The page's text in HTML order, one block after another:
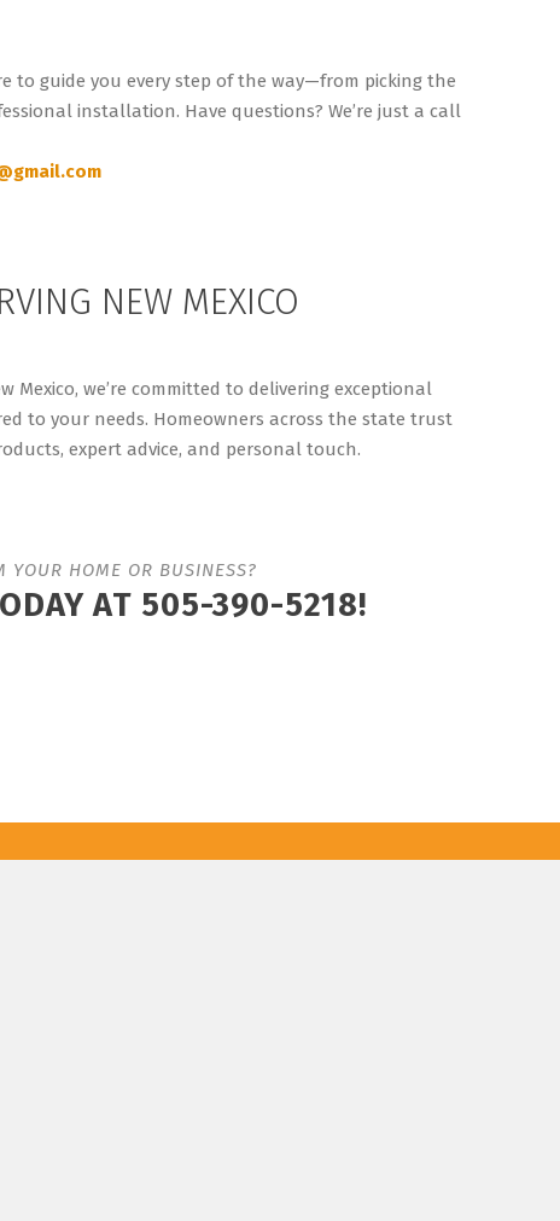
to guide you every step of the way—from picking the
installation. Have questions? We’re just a call
NEW MEXICO
Mexico, we’re committed to delivering exceptional
to your needs. Homeowners across the state trust
expert advice, and personal touch.
YOUR HOME OR BUSINESS?
AT 505-390-5218!